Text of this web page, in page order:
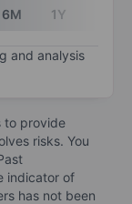
6M 1Y
and analysis
to provide
risks. You
indicator of
has not been